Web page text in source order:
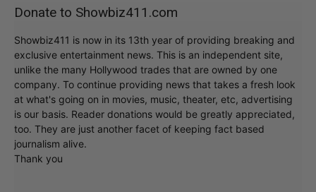
Donate to Showbiz411.com
Showbiz411 is now in its 13th year of providing breaking and
exclusive entertainment news. This is an independent site,
unlike the many Hollywood trades that are owned by one
company. To continue providing news that takes a fresh look
at what's going on in movies, music, theater, etc, advertising
is our basis. Reader donations would be greatly appreciated,
too. They are just another facet of keeping fact based
journalism alive.
Thank you